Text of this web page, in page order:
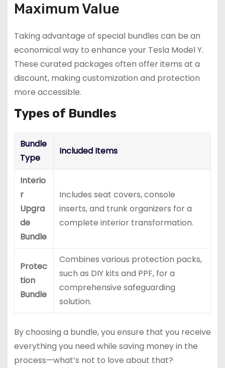
Maximum Value
Taking advantage of special bundles can be an
economical way to enhance your Tesla Model Y.
These curated packages often offer items at a
discount, making customization and protection
more accessible.
Types of Bundles
Bundle
Type
Included Items
Interio
r
Upgra
de
Bundle
Includes seat covers, console
inserts, and trunk organizers for a
complete interior transformation.
Protec
tion
Bundle
Combines various protection packs,
such as DIY kits and PPF, for a
comprehensive safeguarding
solution.
By choosing a bundle, you ensure that you receive
everything you need while saving money in the
process—what’s not to love about that?